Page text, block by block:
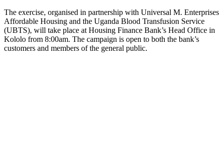
The exercise, organised in partnership with Universal M. Enterprises
Affordable Housing and the Uganda Blood Transfusion Service
(UBTS), will take place at Housing Finance Bank’s Head Office in
Kololo from 8:00am. The campaign is open to both the bank’s
customers and members of the general public.